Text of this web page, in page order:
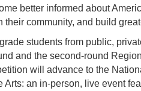
better informed about
their community, and build
grade students from public,
and the second-round
will advance to the
Arts: an in-person, live event